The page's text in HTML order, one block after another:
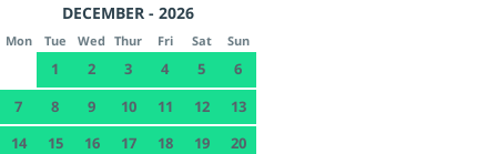
DECEMBER - 2026
Mon Tue Wed Thur Fri Sat Sun
1 2 3 4 5
6
7
8 9 10 11 12
13
14
15 16 17 18 19
20